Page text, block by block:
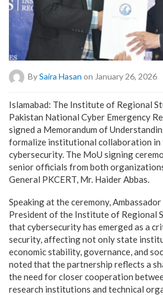
BySaira Hasan on January 26, 2026
Islamabad: The Institute of Regional
Pakistan National Cyber Emergency
signed a Memorandum of
formalize institutional collaboration in
cybersecurity. The MoU signing
senior officials from both
General PKCERT, Mr. Haider Abbas.
Speaking at the ceremony, Ambassador
President of the Institute of Regional
that cybersecurity has emerged as a
security, affecting not only state
economic stability, governance, and
noted that the partnership reflects a
the need for closer cooperation
research institutions and technical